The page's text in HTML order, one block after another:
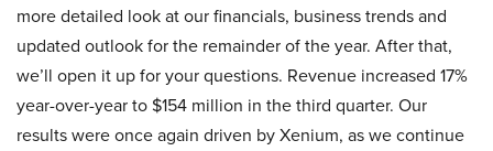
more detailed look at our financials, business trends and
updated outlook for the remainder of the year. After that,
we’ll open it up for your questions. Revenue increased 17%
year-over-year to $154 million in the third quarter. Our
results were once again driven by Xenium, as we continue